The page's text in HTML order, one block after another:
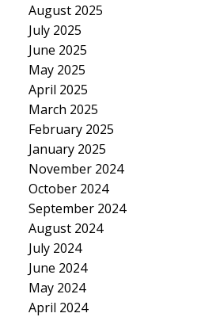
August 2025
July 2025
June 2025
May 2025
April 2025
March 2025
February 2025
January 2025
November 2024
October 2024
September 2024
August 2024
July 2024
June 2024
May 2024
April 2024